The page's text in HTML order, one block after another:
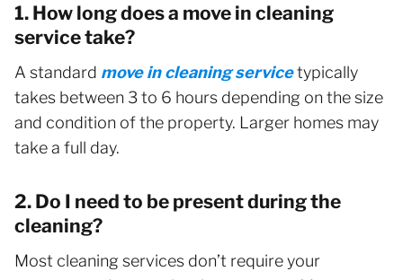
1. How long does a move in cleaning
service take?
A standard move in cleaning servicetypically
takes between 3 to 6 hours depending on the size
and condition of the property. Larger homes may
take a full day.
2. Do I need to be present during the
cleaning?
Most cleaning services don’t require your